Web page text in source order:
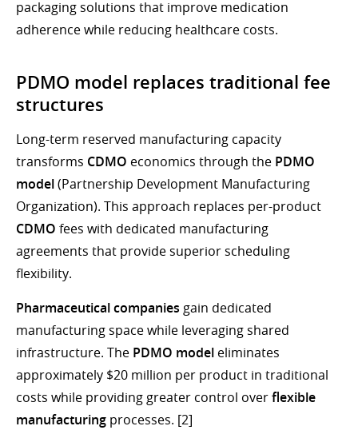
packaging solutions that improve medication
adherence while reducing healthcare costs.
PDMO model replaces traditional fee
structures
Long-term reserved manufacturing capacity
transforms CDMO economics through the PDMO
model(Partnership Development Manufacturing
Organization). This approach replaces per-product
CDMO fees with dedicated manufacturing
agreements that provide superior scheduling
flexibility.
Pharmaceutical companies gain dedicated
manufacturing space while leveraging shared
infrastructure. The PDMO model eliminates
approximately $20 million per product in traditional
costs while providing greater control overflexible
manufacturing processes. [2]